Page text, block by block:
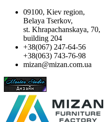
09100, Kiev region,
Belaya Tserkov,
st. Khrapachanskaya, 70,
building 204
+38(067) 247-64-56
+38(063) 743-76-98
mizan@mizan.com.ua